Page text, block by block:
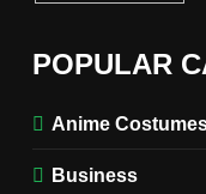
POPULAR
Anime
Business